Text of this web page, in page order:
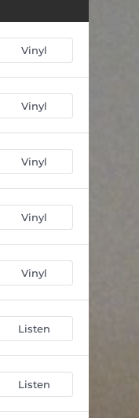
Penthouse (Healed Version) [Live] 04:20
02:20
02:59
02:51
Vinyl
Vinyl
Vinyl
Vinyl
Vinyl
Listen
Listen